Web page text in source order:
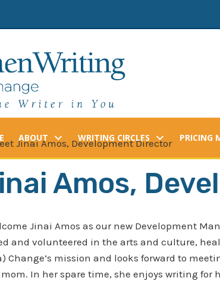
ABOUT WRITING CIRCLES PRICING
Jinai Amos, Development Director
Amos,
Jinai Amos as our new Development
and volunteered in the arts and culture,
Change’s mission and looks forward to
In her spare time, she enjoys writing for